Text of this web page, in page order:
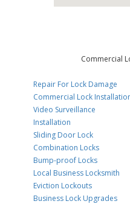
Commercial
Repair For Lock Damage
Commercial Lock
Video Surveillance
Installation
Sliding Door Lock
Combination Locks
Bump-proof Locks
Local Business Locksmith
Eviction Lockouts
Business Lock Upgrades